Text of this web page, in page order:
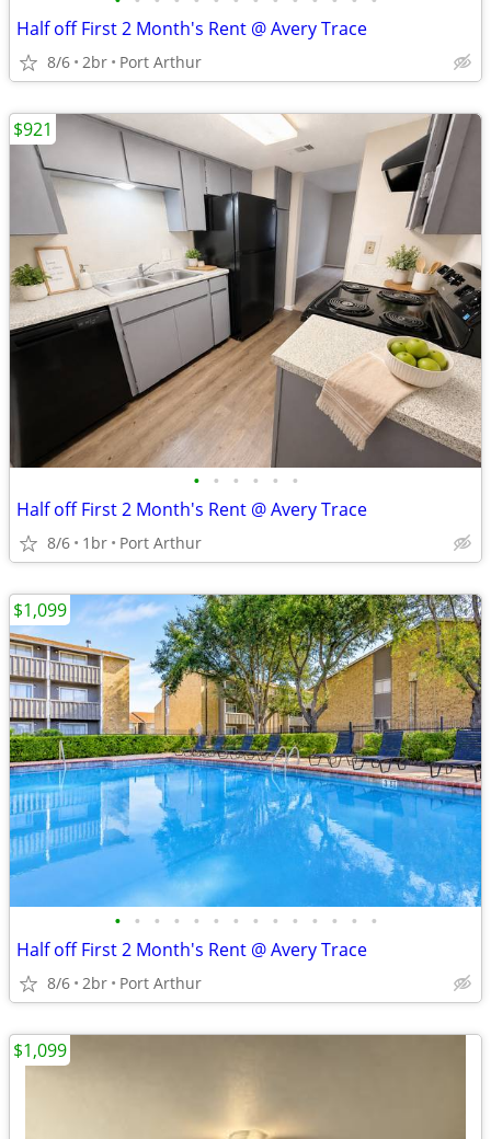
Half off First 2 Month's Rent @ Avery Trace
8/6 2br Port Arthur
• • • • • •
Half off First 2 Month's Rent @ Avery Trace
8/6 1br Port Arthur
$921
• • • • • • • • • • • • • •
Half off First 2 Month's Rent @ Avery Trace
8/6 2br Port Arthur
$1,099
$1,099